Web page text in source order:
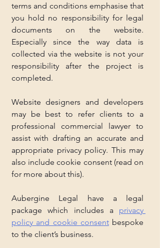
terms and conditions emphasise that
you hold no responsibility for legal
documents on the website.
Especially since the way data is
collected via the website is not your
responsibility after the project is
completed.
Website designers and developers
may be best to refer clients to a
professional commercial lawyer to
assist with drafting an accurate and
appropriate privacy policy. This may
also include cookie consent (read on
for more about this).
Aubergine Legal have a legal
package which includes a privacy
policy and cookie consent bespoke
to the client’s business.